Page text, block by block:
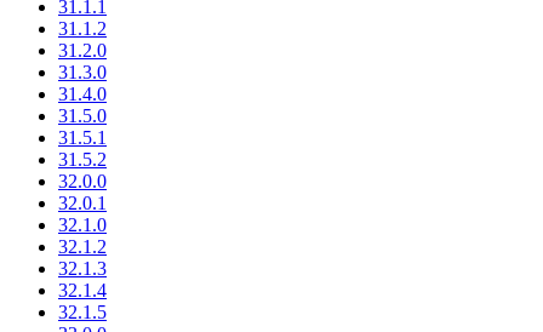
31.1.1
31.1.2
31.2.0
31.3.0
31.4.0
31.5.0
31.5.1
31.5.2
32.0.0
32.0.1
32.1.0
32.1.2
32.1.3
32.1.4
32.1.5